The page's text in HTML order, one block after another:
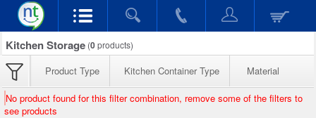
Kitchen Storage (0products)
Product Type Kitchen Container Type Material
No product found for this filter combination, remove some of the filters to
see products